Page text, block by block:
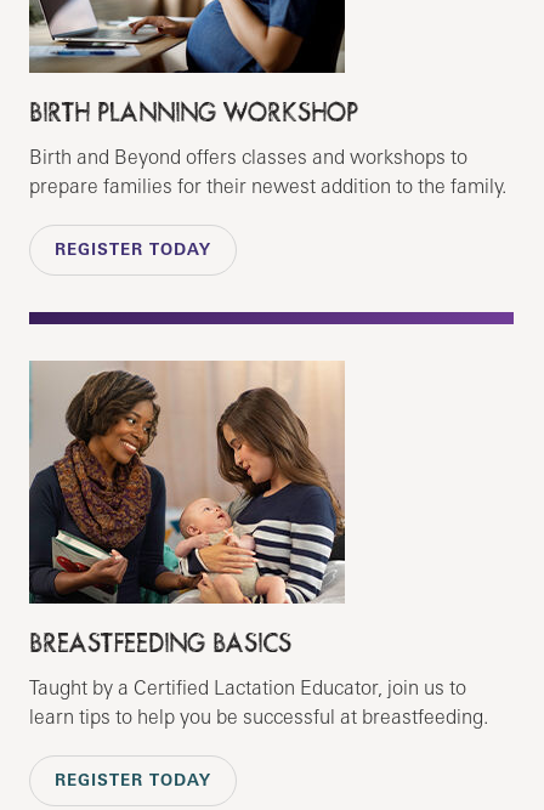
BIRTH PLANNING WORKSHOP
Birth and Beyond offers classes and workshops to
prepare families for their newest addition to the family.
REGISTER TODAY
BREASTFEEDING BASICS
Taught by a Certified Lactation Educator, join us to
learn tips to help you be successful at breastfeeding.
REGISTER TODAY